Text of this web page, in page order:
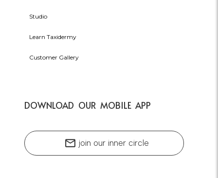
Studio
Learn Taxidermy
Customer Gallery
DOWNLOAD OUR MOBILE APP
mail join our inner circle